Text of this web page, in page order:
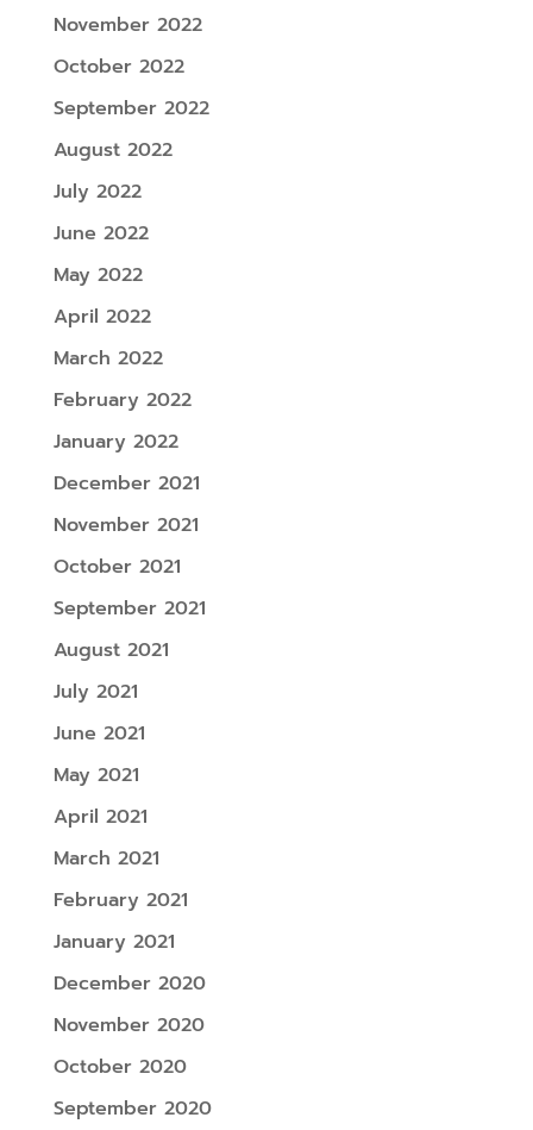
November 2022
October 2022
September 2022
August 2022
July 2022
June 2022
May 2022
April 2022
March 2022
February 2022
January 2022
December 2021
November 2021
October 2021
September 2021
August 2021
July 2021
June 2021
May 2021
April 2021
March 2021
February 2021
January 2021
December 2020
November 2020
October 2020
September 2020